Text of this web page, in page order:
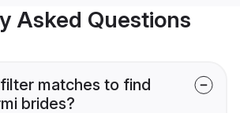
Asked Questions
matches to find
brides?